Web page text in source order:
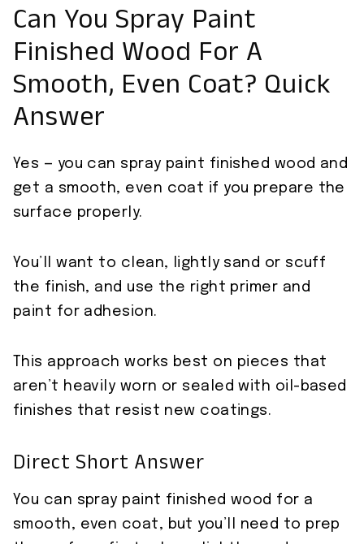
Can You Spray Paint
Finished Wood For A
Smooth, Even Coat? Quick
Answer
Yes — you can spray paint finished wood and
get a smooth, even coat if you prepare the
surface properly.
You’ll want to clean, lightly sand or scuff
the finish, and use the right primer and
paint for adhesion.
This approach works best on pieces that
aren’t heavily worn or sealed with oil-based
finishes that resist new coatings.
Direct Short Answer
You can spray paint finished wood for a
smooth, even coat, but you’ll need to prep